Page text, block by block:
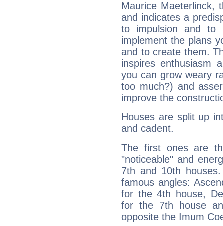
Maurice Maeterlinck,
and indicates a
to impulsion and to
implement the plans
and to create them.
inspires enthusiasm
you can grow weary
too much?) and
improve the
Houses are split up
and cadent.
The first ones are
"noticeable" and
7th and 10th
famous angles:
for the 4th house,
for the 7th house
opposite the Imum